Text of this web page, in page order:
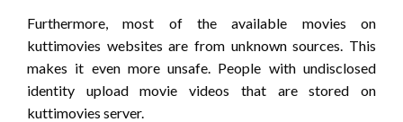
Furthermore, most of the available movies on
kuttimovies websites are from unknown sources. This
makes it even more unsafe. People with undisclosed
identity upload movie videos that are stored on
kuttimovies server.